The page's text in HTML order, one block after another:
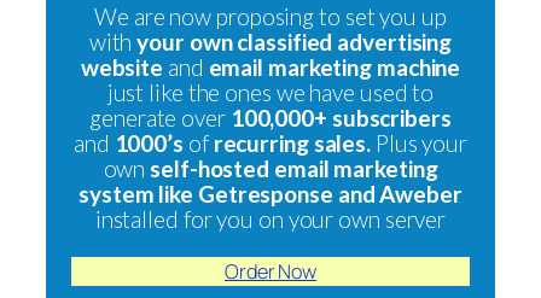
We are now proposing to set you up
withyour own classified advertising
website and email marketing machine
just like the ones we have used to
generate over 100,000+ subscribers
and 1000’s ofrecurring sales. Plus your
own self-hosted email marketing
system like Getresponse and Aweber
installed for you on your own server
Order Now